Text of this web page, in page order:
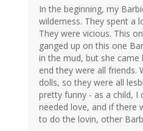
In the beginning, my
wilderness. They spent a
They were vicious. This
ganged up on this one
in the mud, but she came
end they were all friends.
dolls, so they were all
pretty funny - as a child, I
needed love, and if there
to do the lovin, other